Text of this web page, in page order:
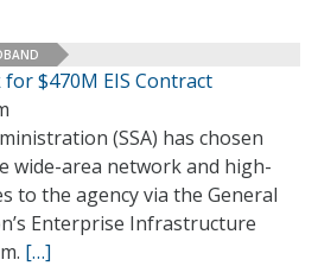
$470M EIS Contract
(SSA) has chosen
wide-area network and high-
to the agency via the General
Enterprise Infrastructure
[…]